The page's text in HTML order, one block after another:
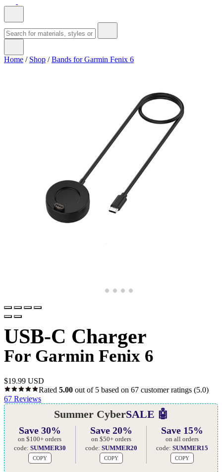
Home / Shop /Bands for Garmin Fenix 6
USB-C Charger
For Garmin Fenix 6
$19.99 USD
Rated 5.00 out of 5 based on 67 customer ratings (5.0)
67 Reviews
Summer CyberSALE 🤖
Save 30%
on $100+ orders
code: SUMMER30
COPY
Save 20%
on $50+ orders
code: SUMMER20
COPY
Save 15%
on all orders
code:SUMMER15
COPY